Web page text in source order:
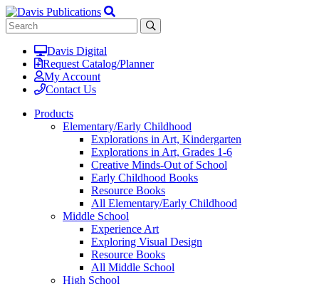
Davis Digital
Request Catalog/Planner
My Account
Contact Us
Products
Elementary/Early Childhood
Explorations in Art, Kindergarten
Explorations in Art, Grades 1-6
Creative Minds-Out of School
Early Childhood Books
Resource Books
All Elementary/Early Childhood
Middle School
Experience Art
Exploring Visual Design
Resource Books
All Middle School
High School